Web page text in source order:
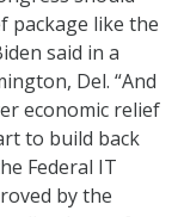
package like the
said in a
Del. “And
economic relief
to build back
Federal IT
by the